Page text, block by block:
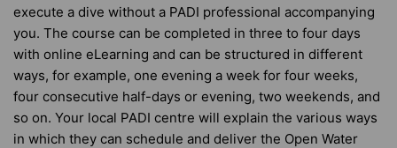
execute a dive without a PADI professional accompanying
you. The course can be completed in three to four days
with online eLearning and can be structured in different
ways, for example, one evening a week for four weeks,
four consecutive half-days or evening, two weekends, and
so on. Your local PADI centre will explain the various ways
in which they can schedule and deliver the Open Water